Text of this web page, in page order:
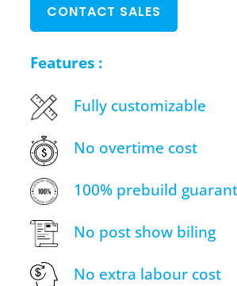
CONTACT SALES
Features :
Fully customizable
No overtime cost
100% prebuild
No post show biling
No extra labour cost